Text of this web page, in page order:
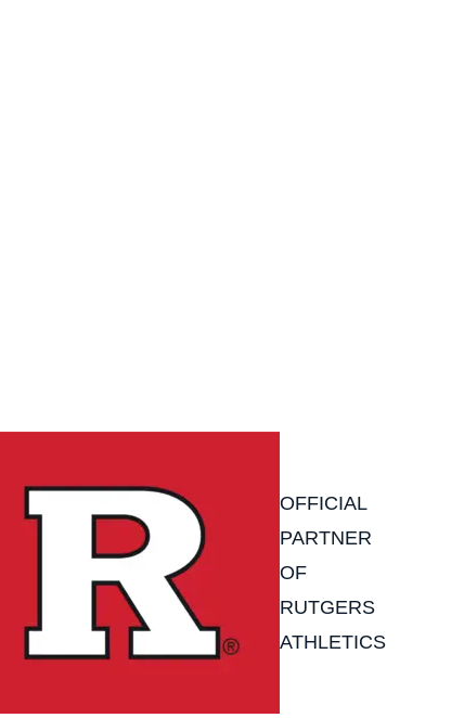
OFFICIAL
PARTNER
OF
RUTGERS
ATHLETICS